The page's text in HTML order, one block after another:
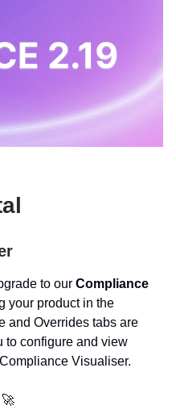
to our Compliance
your product in the
and Overrides tabs are
to configure and view
Visualiser.